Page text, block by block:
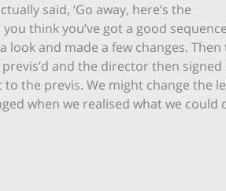
said, ‘Go away, here’s the
think you’ve got a good
and made a few changes. Then
and the director then
the previs. We might change the
when we realised what we could